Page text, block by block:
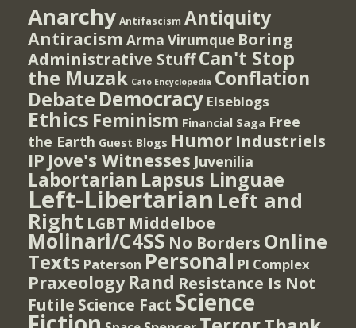
Anarchy Antifascism Antiquity
Antiracism Arma Virumque Boring
Administrative StuffCan't Stop
the Muzak Cato Encyclopedia Conflation
Debate Democracy Elseblogs
Ethics Feminism Financial Saga Free
the Earth Guest Blogs Humor Industriels
IP Jove's Witnesses Juvenilia
Labortarian Lapsus Linguae
Left-Libertarian Left and
Right LGBT Middelboe
Molinari/C4SS No Borders Online
Texts Paterson Personal PI Complex
Praxeology Rand Resistance Is Not
Futile Science Fact Science